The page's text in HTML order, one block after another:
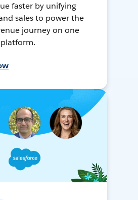
faster by unifying
sales to power the
journey on one